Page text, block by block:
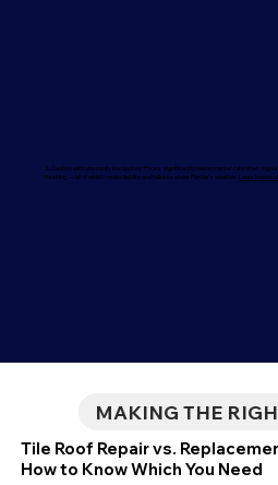
⚠️ Caution with unusually low quotes: Prices significantly below market rate often
flashing — all of which create liability and failures under Florida's weather.Learn how to
MAKING THE
Tile Roof Repair vs.
How to Know Which You Need